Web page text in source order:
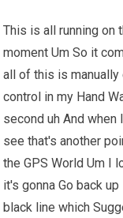
This is all running on
moment Um So it
all of this is
control in my Hand
second uh And when
see that's another
the GPS World Um I
it's gonna Go back
black line which